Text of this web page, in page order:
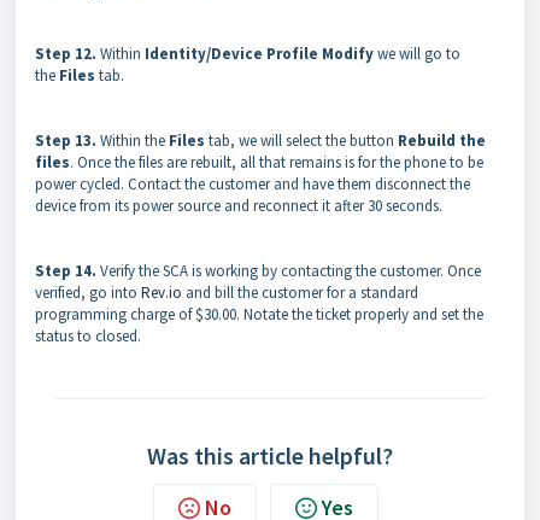
Step 12. Within Identity/Device Profile Modifywe will go to
the Files tab.
Step 13. Within the Files tab, we will select the button Rebuild the
files. Once the files are rebuilt, all that remains is for the phone to be
power cycled. Contact the customer and have them disconnect the
device from its power source and reconnect it after 30 seconds.
Step 14. Verify the SCA is working by contacting the customer. Once
verified, go into Rev.io and bill the customer for a standard
programming charge of $30.00. Notate the ticket properly and set the
status to closed.
Was this article helpful?
No Yes